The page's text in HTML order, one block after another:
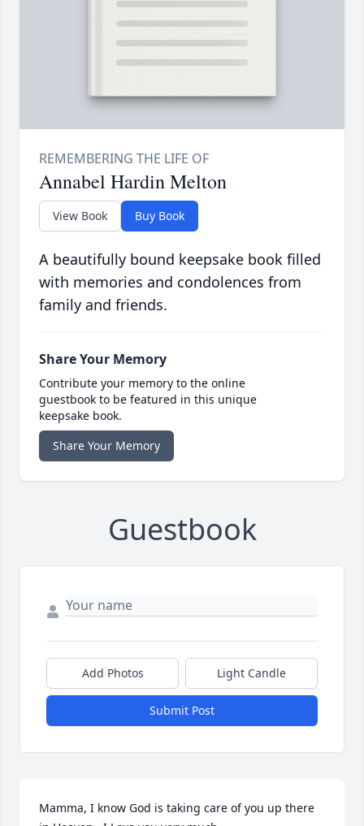
Annabel Hardin Melton
View Book Buy Book
A beautifully bound keepsake book filled
with memories and condolences from
family and friends.
Share Your Memory
Contribute your memory to the online
guestbook to be featured in this unique
keepsake book.
Share Your Memory
Guestbook
Add Photos Light Candle
Submit Post
Mamma, I know God is taking care of you up there